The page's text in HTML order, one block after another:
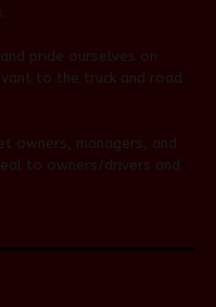
pride ourselves on
to the truck and road
owners, managers, and
to owners/drivers and